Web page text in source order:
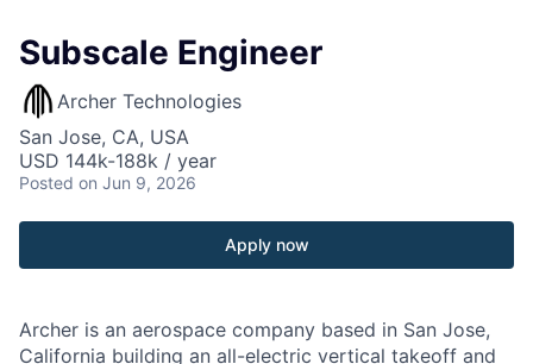
Subscale Engineer
Archer Technologies
San Jose, CA, USA
USD 144k-188k / year
Posted on Jun 9, 2026
Apply now
Archer is an aerospace company based in San Jose,
California building an all-electric vertical takeoff and